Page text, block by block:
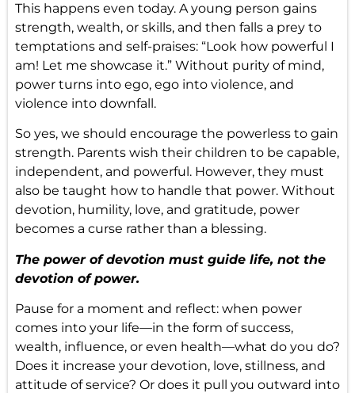
This happens even today. A young person gains
strength, wealth, or skills, and then falls a prey to
temptations and self-praises: “Look how powerful I
am! Let me showcase it.” Without purity of mind,
power turns into ego, ego into violence, and
violence into downfall.
So yes, we should encourage the powerless to gain
strength. Parents wish their children to be capable,
independent, and powerful. However, they must
also be taught how to handle that power. Without
devotion, humility, love, and gratitude, power
becomes a curse rather than a blessing.
The power of devotion must guide life, not the
devotion of power.
Pause for a moment and reflect: when power
comes into your life—in the form of success,
wealth, influence, or even health—what do you do?
Does it increase your devotion, love, stillness, and
attitude of service? Or does it pull you outward into